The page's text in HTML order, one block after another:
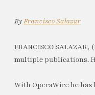
ByFrancisco Salazar
FRANCISCO
multiple publications.
With OperaWire he